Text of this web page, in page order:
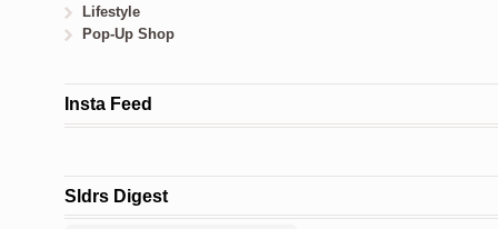
Lifestyle
Pop-Up Shop
Insta Feed
Sldrs Digest